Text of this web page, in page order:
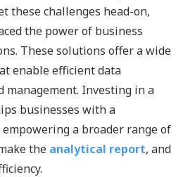
these challenges head-on,
the power of business
These solutions offer a wide
enable efficient data
management. Investing in a
businesses with a
a broader range of
the analytical report, and